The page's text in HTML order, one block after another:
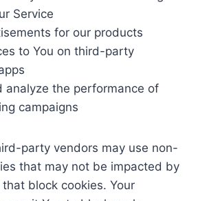
Service
for our products
to You on third-party
analyze the performance of
campaigns
party vendors may use non-
that may not be impacted by
block cookies. Your